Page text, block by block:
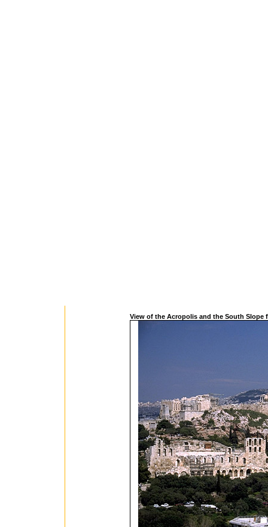
View of the Acropolis and the South